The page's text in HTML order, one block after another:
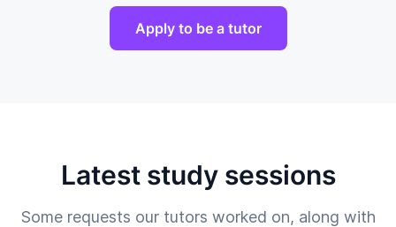
Apply to be a tutor
Latest study sessions
Some requests our tutors worked on, along with